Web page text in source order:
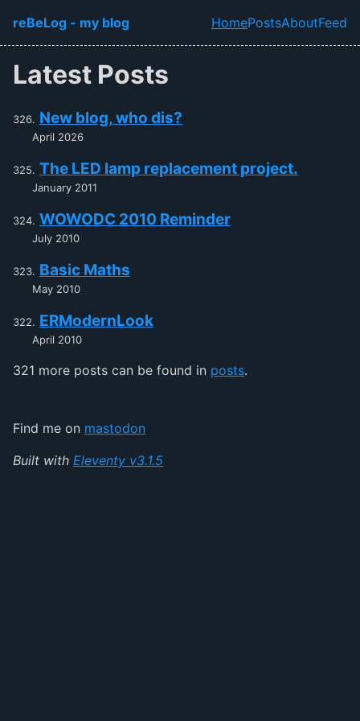
Skip to main content
reBeLog - my blog
Top level
HomePostsAboutFeed
Latest Posts
New blog, who dis?
April 2026
The LED lamp replacement project.
January 2011
WOWODC 2010 Reminder
July 2010
Basic Maths
May 2010
ERModernLook
April 2010
321 more posts can be found in posts.
Find me on mastodon
Built with Eleventy v3.1.5